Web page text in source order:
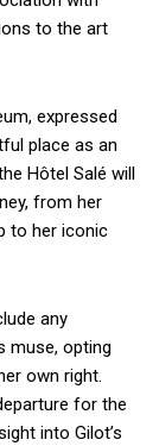
to the art
expressed
place as an
Hôtel Salé will
from her
to her iconic
any
muse, opting
own right.
for the
into Gilot’s